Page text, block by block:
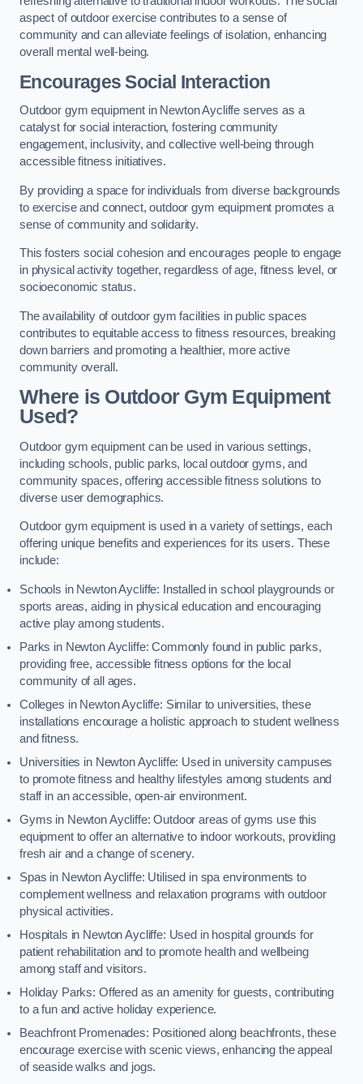
aspect of outdoor exercise contributes to a sense of
community and can alleviate feelings of isolation, enhancing
overall mental well-being.
Encourages Social Interaction
Outdoor gym equipment in Newton Aycliffe serves as a
catalyst for social interaction, fostering community
engagement, inclusivity, and collective well-being through
accessible fitness initiatives.
By providing a space for individuals from diverse backgrounds
to exercise and connect, outdoor gym equipment promotes a
sense of community and solidarity.
This fosters social cohesion and encourages people to engage
in physical activity together, regardless of age, fitness level, or
socioeconomic status.
The availability of outdoor gym facilities in public spaces
contributes to equitable access to fitness resources, breaking
down barriers and promoting a healthier, more active
community overall.
Where is Outdoor Gym Equipment
Used?
Outdoor gym equipment can be used in various settings,
including schools, public parks, local outdoor gyms, and
community spaces, offering accessible fitness solutions to
diverse user demographics.
Outdoor gym equipment is used in a variety of settings, each
offering unique benefits and experiences for its users. These
include:
Schools in Newton Aycliffe: Installed in school playgrounds or
sports areas, aiding in physical education and encouraging
active play among students.
Parks in Newton Aycliffe: Commonly found in public parks,
providing free, accessible fitness options for the local
community of all ages.
Colleges in Newton Aycliffe: Similar to universities, these
installations encourage a holistic approach to student wellness
and fitness.
Universities in Newton Aycliffe: Used in university campuses
to promote fitness and healthy lifestyles among students and
staff in an accessible, open-air environment.
Gyms in Newton Aycliffe: Outdoor areas of gyms use this
equipment to offer an alternative to indoor workouts, providing
fresh air and a change of scenery.
Spas in Newton Aycliffe: Utilised in spa environments to
complement wellness and relaxation programs with outdoor
physical activities.
Hospitals in Newton Aycliffe: Used in hospital grounds for
patient rehabilitation and to promote health and wellbeing
among staff and visitors.
Holiday Parks: Offered as an amenity for guests, contributing
to a fun and active holiday experience.
Beachfront Promenades: Positioned along beachfronts, these
encourage exercise with scenic views, enhancing the appeal
of seaside walks and jogs.